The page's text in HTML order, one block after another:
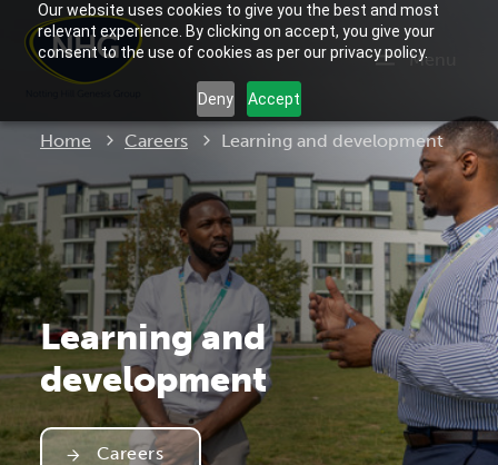
Our website uses cookies to give you the best and most
relevant experience. By clicking on accept, you give your
consent to the use of cookies as per our privacy policy.
Deny Accept
Menu
Home Careers Current:
Learning and development
Learning and
development
Careers